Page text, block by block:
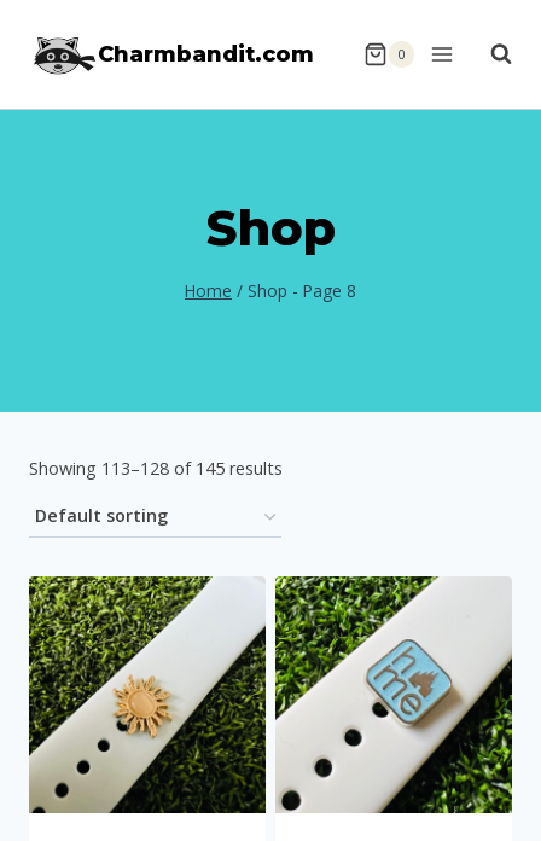
Charmbandit.com 0
Shop
Home / Shop - Page 8
Showing 113–128 of 145 results